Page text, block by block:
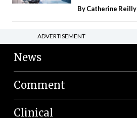
ByCatherine Reilly
ADVERTISEMENT
News
Comment
Clinical